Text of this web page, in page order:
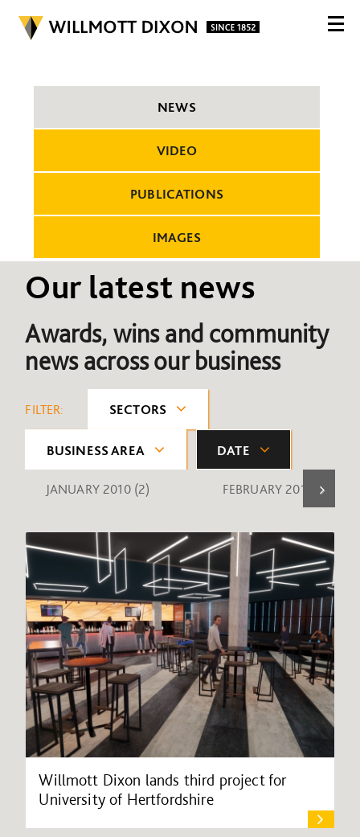
NEWS
VIDEO
PUBLICATIONS
IMAGES
Our latest news
Awards, wins and community
news across our business
FILTER: SECTORS
BUSINESS AREA DATE
JANUARY 2010 (2) FEBRUARY 2010 (1)
Willmott Dixon lands third project for
University of Hertfordshire